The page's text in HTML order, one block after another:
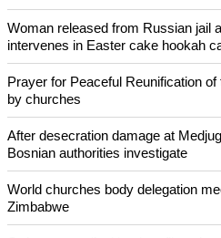
Woman released from Russian jail
intervenes in Easter cake hookah
Prayer for Peaceful Reunification
by churches
After desecration damage at
Bosnian authorities investigate
World churches body delegation
Zimbabwe